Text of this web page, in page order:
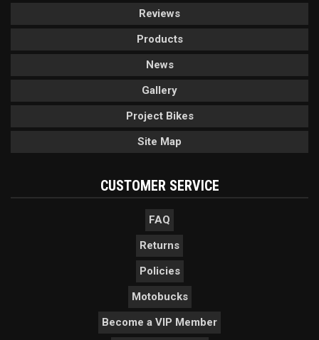
Reviews
Products
News
Gallery
Project Bikes
Site Map
CUSTOMER SERVICE
FAQ
Returns
Policies
Motobucks
Become a VIP Member